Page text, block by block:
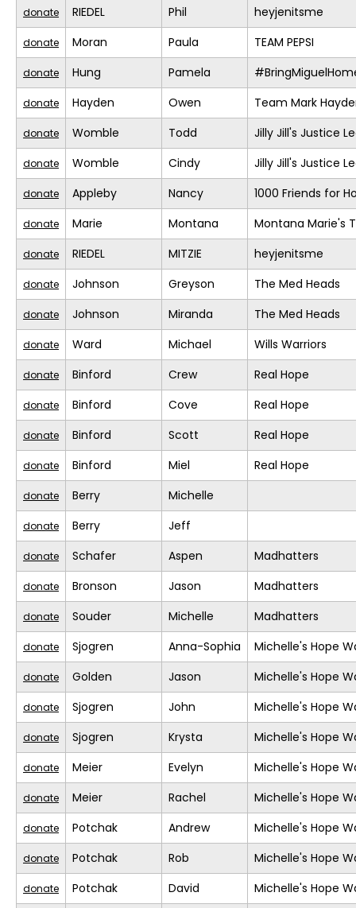
donate RIEDEL Phil heyjenitsme
donate Moran Paula TEAM PEPSI
donate Hung Pamela
donate Hayden Owen Team Mark
donate Womble Todd Jilly Jill's Justice
donate Womble Cindy Jilly Jill's Justice
donate Appleby Nancy 1000 Friends for
donate Marie Montana Montana Marie's
donate RIEDEL MITZIE heyjenitsme
donate Johnson Greyson The Med Heads
donate Johnson Miranda The Med Heads
donate Ward Michael Wills Warriors
donate Binford Crew Real Hope
donate Binford Cove Real Hope
donate Binford Scott Real Hope
donate Binford Miel Real Hope
donate Berry Michelle
donate Berry Jeff
donate Schafer Aspen Madhatters
donate Bronson Jason Madhatters
donate Souder Michelle Madhatters
donate Sjogren Anna-Sophia Michelle's Hope
donate Golden Jason Michelle's Hope
donate Sjogren John Michelle's Hope
donate Sjogren Krysta Michelle's Hope
donate Meier Evelyn Michelle's Hope
donate Meier Rachel Michelle's Hope
donate Potchak Andrew Michelle's Hope
donate Potchak Rob Michelle's Hope
donate Potchak David Michelle's Hope